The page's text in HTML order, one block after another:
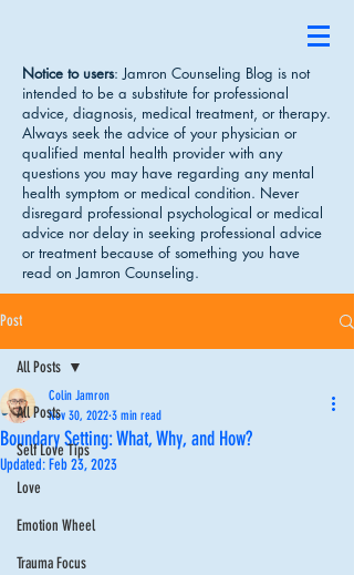
Notice to users: Jamron Counseling Blog is not
intended to be a substitute for professional
advice, diagnosis, medical treatment, or therapy.
Always seek the advice of your physician or
qualified mental health provider with any
questions you may have regarding any mental
health symptom or medical condition. Never
disregard professional psychological or medical
advice nor delay in seeking professional advice
or treatment because of something you have
read on Jamron Counseling.
Post
All Posts
Self Love Tips
Love
Emotion Wheel
Trauma Focus
All Posts
Boundary Setting: What, Why, and How?
Colin Jamron
Nov 30, 2022 3 min read
Updated:Feb 23, 2023